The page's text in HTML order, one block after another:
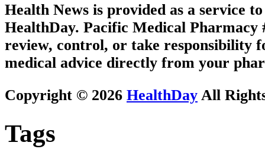
Health News is provided as a service
HealthDay. Pacific Medical Pharmacy
review, control, or take responsibility
medical advice directly from your
Copyright © 2026 HealthDay All
Tags